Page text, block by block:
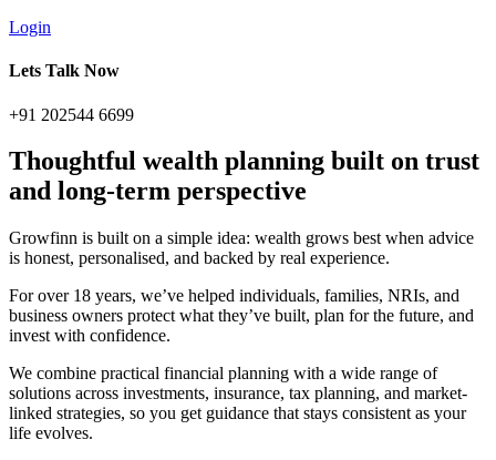
Login
Lets Talk Now
+91 202544 6699
Thoughtful wealth planning built on trust
and long-term perspective
Growfinn is built on a simple idea: wealth grows best when advice
is honest, personalised, and backed by real experience.
For over 18 years, we’ve helped individuals, families, NRIs, and
business owners protect what they’ve built, plan for the future, and
invest with confidence.
We combine practical financial planning with a wide range of
solutions across investments, insurance, tax planning, and market-
linked strategies, so you get guidance that stays consistent as your
life evolves.